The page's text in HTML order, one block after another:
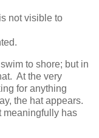
not visible to
to shore; but in
At the very
for anything
the hat appears.
meaningfully has